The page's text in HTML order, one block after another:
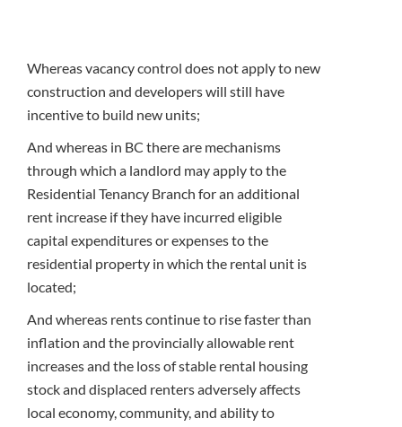
Whereas vacancy control does not apply to new
construction and developers will still have
incentive to build new units;
And whereas in BC there are mechanisms
through which a landlord may apply to the
Residential Tenancy Branch for an additional
rent increase if they have incurred eligible
capital expenditures or expenses to the
residential property in which the rental unit is
located;
And whereas rents continue to rise faster than
inflation and the provincially allowable rent
increases and the loss of stable rental housing
stock and displaced renters adversely affects
local economy, community, and ability to